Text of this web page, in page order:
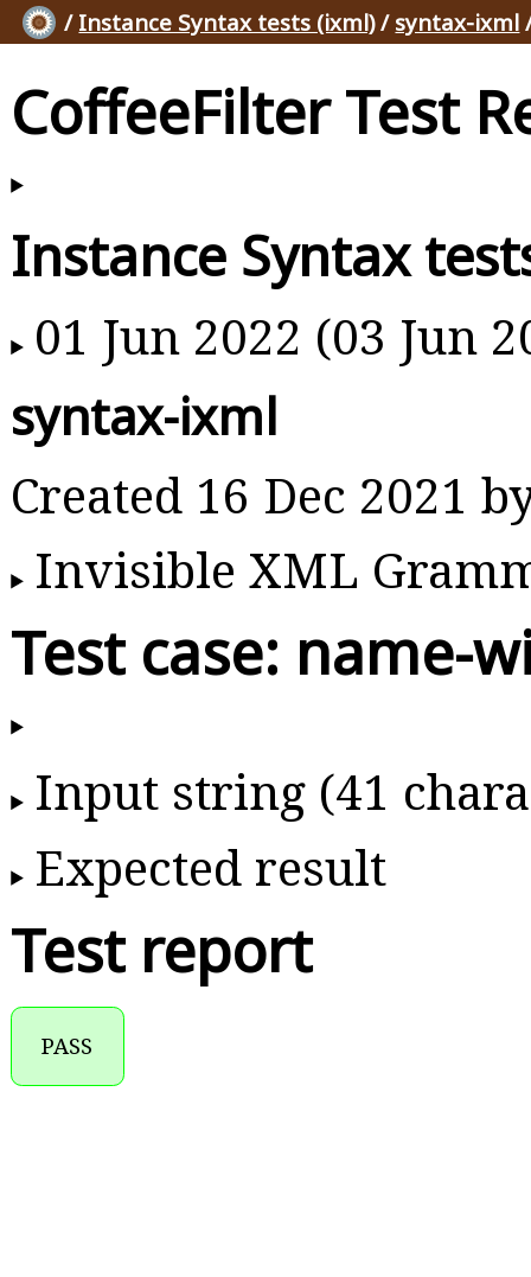
/ Instance Syntax tests (ixml)/ syntax-ixml
CoffeeFilter Test
Instance Syntax
01 Jun 2022 (03 Jun
syntax-ixml
Created 16 Dec 2021
Invisible XML
Test case: name-
Input string (41
Expected result
Test report
PASS